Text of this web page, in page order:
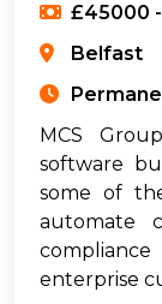
£45000
Belfast
MCS
software
some of
automate
enterprise